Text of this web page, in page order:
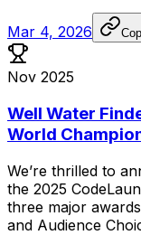
Mar 4, 2026
Nov 2025
Well Water
World
We’re thrilled to
the 2025
three major
and Audience